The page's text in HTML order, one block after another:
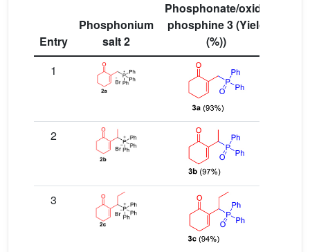
Entry
Phosphonium
salt 2
Phosphonate/oxide
phosphine 3 (Yield
(%))
1
2
3